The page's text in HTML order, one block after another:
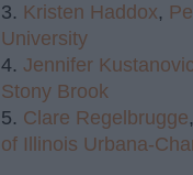
3. Kristen Haddox,
University
4. Jennifer
Stony Brook
5. Clare Regelbrugge,
of Illinois Urbana-